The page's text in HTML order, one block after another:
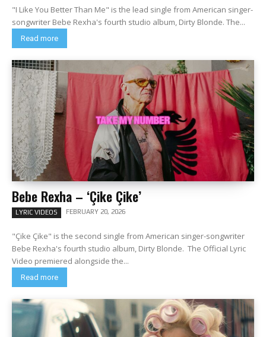
"I Like You Better Than Me" is the lead single from American singer-
songwriter Bebe Rexha's fourth studio album, Dirty Blonde. The...
Read more
Bebe Rexha – ‘Çike Çike’
LYRIC VIDEOS FEBRUARY 20, 2026
"Çike Çike" is the second single from American singer-songwriter
Bebe Rexha's fourth studio album, Dirty Blonde. The Official Lyric
Video premiered alongside the...
Read more